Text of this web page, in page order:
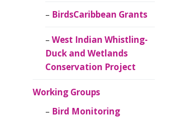
BirdsCaribbean Grants
West Indian Whistling-
Duck and Wetlands
Conservation Project
Working Groups
Bird Monitoring